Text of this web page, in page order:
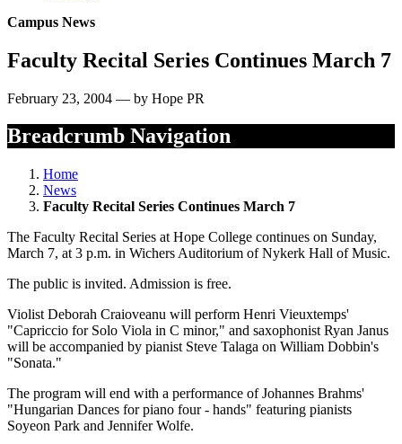
Campus News
Faculty Recital Series Continues March 7
February 23, 2004 — by Hope PR
Breadcrumb Navigation
Home
News
Faculty Recital Series Continues March 7
The Faculty Recital Series at Hope College continues on Sunday,
March 7, at 3 p.m. in Wichers Auditorium of Nykerk Hall of Music.
The public is invited. Admission is free.
Violist Deborah Craioveanu will perform Henri Vieuxtemps'
"Capriccio for Solo Viola in C minor," and saxophonist Ryan Janus
will be accompanied by pianist Steve Talaga on William Dobbin's
"Sonata."
The program will end with a performance of Johannes Brahms'
"Hungarian Dances for piano four - hands" featuring pianists
Soyeon Park and Jennifer Wolfe.